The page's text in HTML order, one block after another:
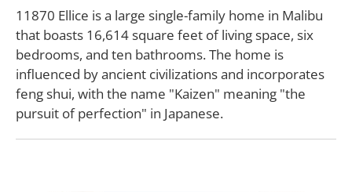
11870 Ellice is a large single-family home in Malibu
that boasts 16,614 square feet of living space, six
bedrooms, and ten bathrooms. The home is
influenced by ancient civilizations and incorporates
feng shui, with the name "Kaizen" meaning "the
pursuit of perfection" in Japanese.